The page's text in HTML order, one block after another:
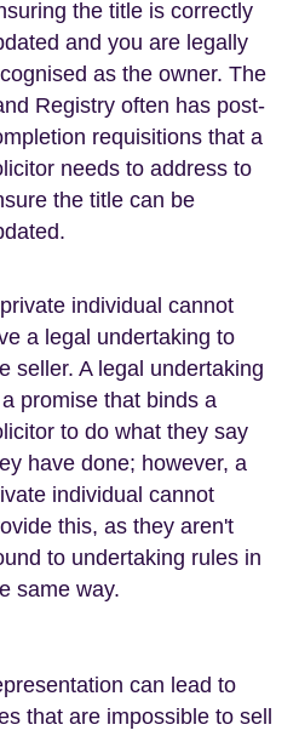
the title is correctly
and you are legally
as the owner. The
Registry often has post-
requisitions that a
needs to address to
the title can be
individual cannot
a legal undertaking to
seller. A legal undertaking
promise that binds a
to do what they say
have done; however, a
individual cannot
this, as they aren't
to undertaking rules in
same way.
can lead to
that are impossible to sell